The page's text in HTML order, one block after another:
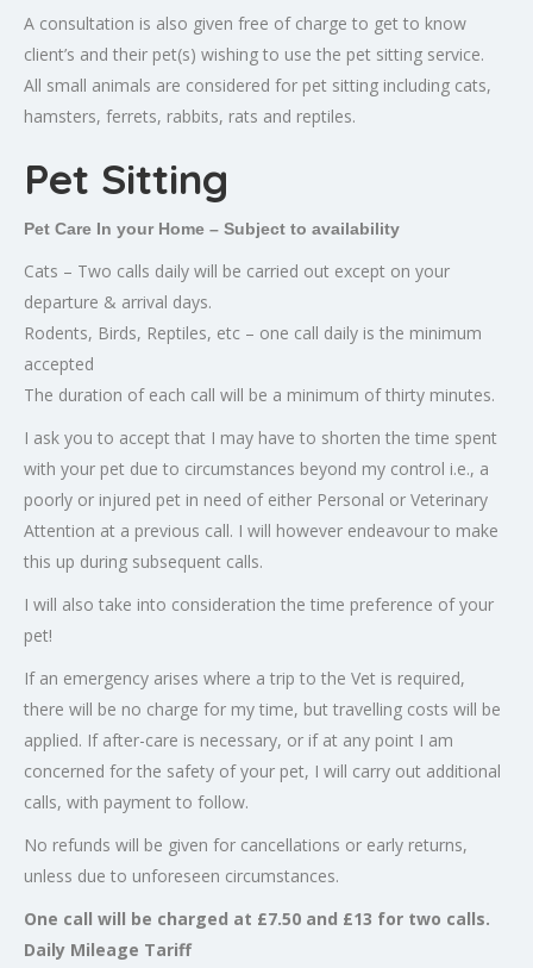
A consultation is also given free of charge to get to know
client’s and their pet(s) wishing to use the pet sitting service.
All small animals are considered for pet sitting including cats,
hamsters, ferrets, rabbits, rats and reptiles.
Pet Sitting
Pet Care In your Home – Subject to availability
Cats – Two calls daily will be carried out except on your
departure & arrival days.
Rodents, Birds, Reptiles, etc – one call daily is the minimum
accepted
The duration of each call will be a minimum of thirty minutes.
I ask you to accept that I may have to shorten the time spent
with your pet due to circumstances beyond my control i.e., a
poorly or injured pet in need of either Personal or Veterinary
Attention at a previous call. I will however endeavour to make
this up during subsequent calls.
I will also take into consideration the time preference of your
pet!
If an emergency arises where a trip to the Vet is required,
there will be no charge for my time, but travelling costs will be
applied. If after-care is necessary, or if at any point I am
concerned for the safety of your pet, I will carry out additional
calls, with payment to follow.
No refunds will be given for cancellations or early returns,
unless due to unforeseen circumstances.
One call will be charged at £7.50 and £13 for two calls.
Daily Mileage Tariff